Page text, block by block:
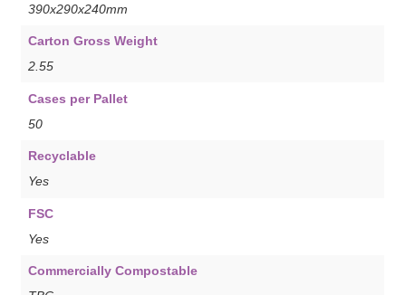
390x290x240mm
Carton Gross Weight
2.55
Cases per Pallet
50
Recyclable
Yes
FSC
Yes
Commercially Compostable